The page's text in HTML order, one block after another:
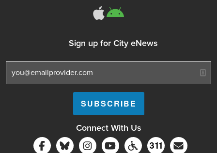
311Somerville
Sign up for City eNews
Connect With Us
Follow Somerville City on Facebook
Follow Somerville City on Bluesky
Follow Somerville City on
Somerville City TV
Accessibility
311